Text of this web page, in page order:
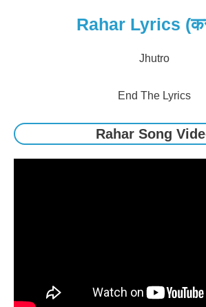
Rahar Lyrics
Jhutro
End The Lyrics
Rahar Song